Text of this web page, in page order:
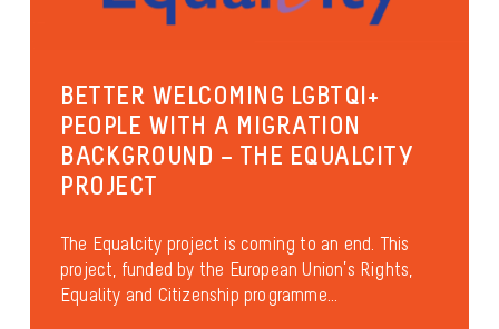
BETTER WELCOMING LGBTQI+
PEOPLE WITH A MIGRATION
BACKGROUND – THE EQUALCITY
PROJECT
The Equalcity project is coming to an end. This
project, funded by the European Union’s Rights,
Equality and Citizenship programme...